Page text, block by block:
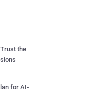
the
for AI-